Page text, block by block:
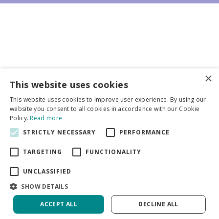
More info
General
DeVroomen Bulb Canada
Green Solutions
Garden Centre Guide
Privacy Policy
×
This website uses cookies
This website uses cookies to improve user experience. By using our
website you consent to all cookies in accordance with our Cookie
Policy.Read more
STRICTLY NECESSARY
PERFORMANCE
TARGETING FUNCTIONALITY
UNCLASSIFIED
SHOW DETAILS
ACCEPT ALL DECLINE ALL